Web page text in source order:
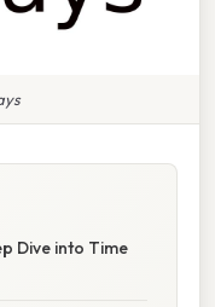
Dive into Time